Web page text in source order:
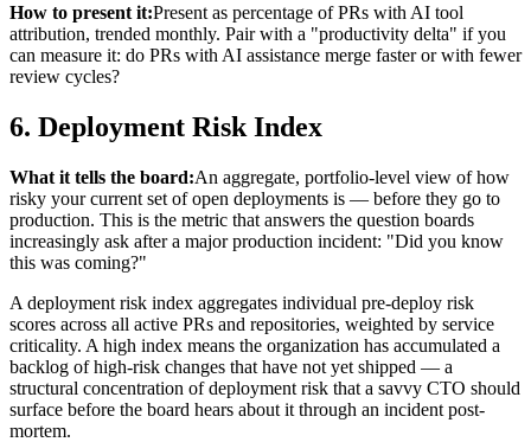
How to present it:Present as percentage of PRs with AI tool
attribution, trended monthly. Pair with a "productivity delta" if you
can measure it: do PRs with AI assistance merge faster or with fewer
review cycles?
6. Deployment Risk Index
What it tells the board:An aggregate, portfolio-level view of how
risky your current set of open deployments is — before they go to
production. This is the metric that answers the question boards
increasingly ask after a major production incident: "Did you know
this was coming?"
A deployment risk index aggregates individual pre-deploy risk
scores across all active PRs and repositories, weighted by service
criticality. A high index means the organization has accumulated a
backlog of high-risk changes that have not yet shipped — a
structural concentration of deployment risk that a savvy CTO should
surface before the board hears about it through an incident post-
mortem.